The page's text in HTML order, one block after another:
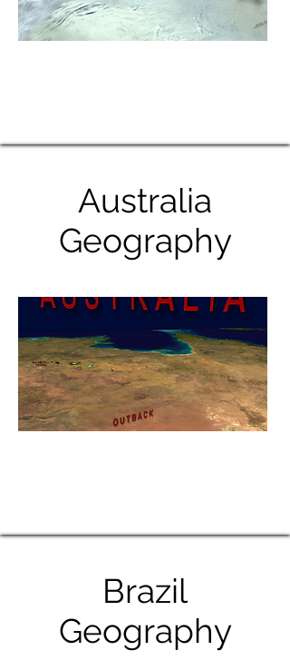
Australia
Geography
Brazil
Geography